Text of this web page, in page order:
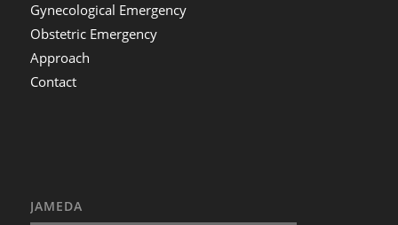
Gynecological Emergency
Obstetric Emergency
Approach
Contact
JAMEDA